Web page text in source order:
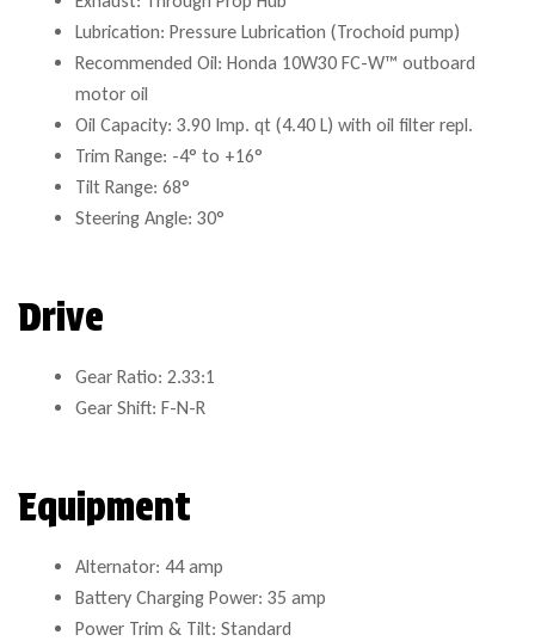
Lubrication: Pressure Lubrication (Trochoid pump)
Recommended Oil: Honda 10W30 FC-W™ outboard
motor oil
Oil Capacity: 3.90 Imp. qt (4.40 L) with oil filter repl.
Trim Range: -4° to +16°
Tilt Range: 68°
Steering Angle: 30°
Drive
Gear Ratio: 2.33:1
Gear Shift: F-N-R
Equipment
Alternator: 44 amp
Battery Charging Power: 35 amp
Power Trim & Tilt: Standard